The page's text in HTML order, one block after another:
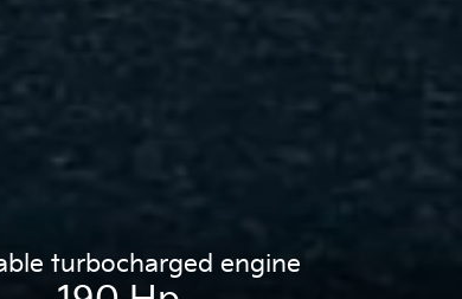
turbocharged engine